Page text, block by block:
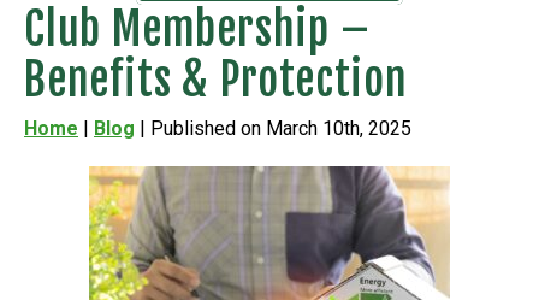
Club Membership –
Benefits & Protection
Home | Blog | Published on March 10th, 2025